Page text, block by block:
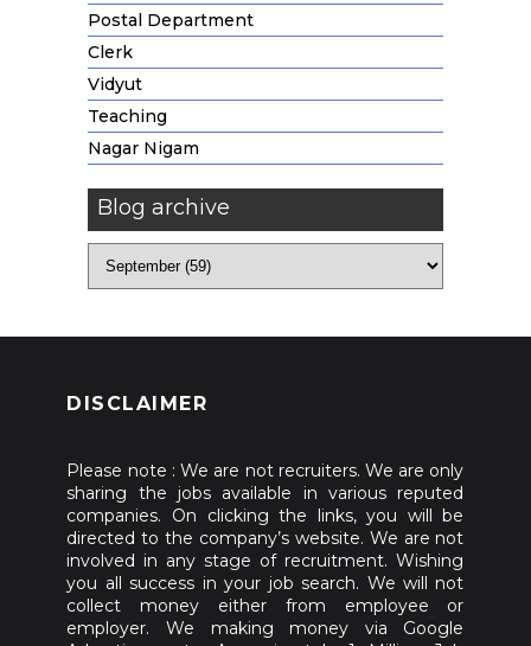
Postal Department
Clerk
Vidyut
Teaching
Nagar Nigam
Blog archive
DISCLAIMER
Please note : We are not recruiters. We are only
sharing the jobs available in various reputed
companies. On clicking the links, you will be
directed to the company’s website. We are not
involved in any stage of recruitment. Wishing
you all success in your job search. We will not
collect money either from employee or
employer. We making money via Google